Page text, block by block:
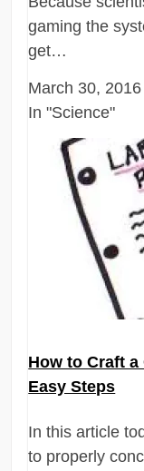
gaming the
get…
March 30, 2016
In "Science"
How to Craft
Easy Steps
In this article
to properly